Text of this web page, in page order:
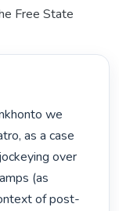
Free State
as a case
over
(as
of post-